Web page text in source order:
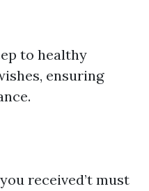
to healthy
ensuring
received’t must